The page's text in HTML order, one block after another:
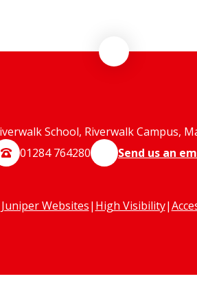
School, Riverwalk Campus,
01284 764280
Send us an
Juniper Websites| High Visibility|